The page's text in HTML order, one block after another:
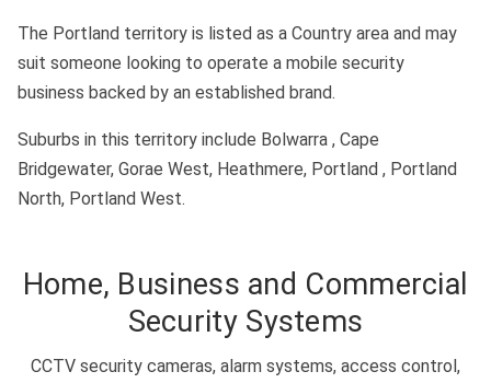
The Portland territory is listed as a Country area and may
suit someone looking to operate a mobile security
business backed by an established brand.
Suburbs in this territory include Bolwarra , Cape
Bridgewater, Gorae West, Heathmere, Portland , Portland
North, Portland West.
Home, Business and Commercial
Security Systems
CCTV security cameras, alarm systems, access control,